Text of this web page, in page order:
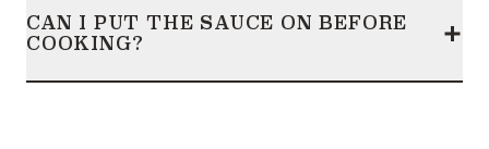
CAN I PUT THE SAUCE ON BEFORE
COOKING?